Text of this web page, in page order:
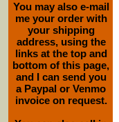
You may also e-mail
me your order with
your shipping
address, using the
links at the top and
bottom of this page,
and I can send you
a Paypal or Venmo
invoice on request.